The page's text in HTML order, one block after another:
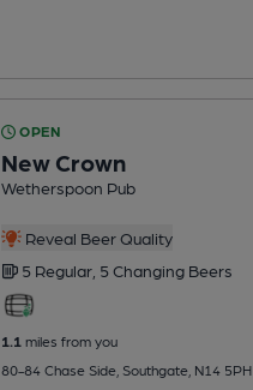
OPEN
New Crown
Wetherspoon Pub
Reveal Beer Quality
5 Regular, 5 Changing Beers
1.1miles from you
80-84 Chase Side, Southgate, N14 5PH